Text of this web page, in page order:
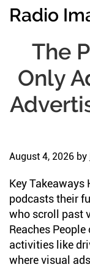
Radio
The
Only
August 4, 2026 by
Key Takeaways
podcasts their
who scroll past
Reaches
activities like
where visual